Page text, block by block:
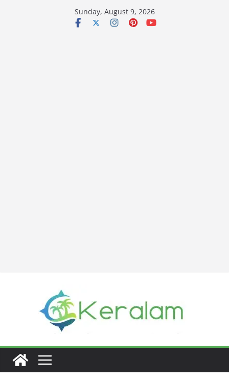
Sunday, August 9, 2026